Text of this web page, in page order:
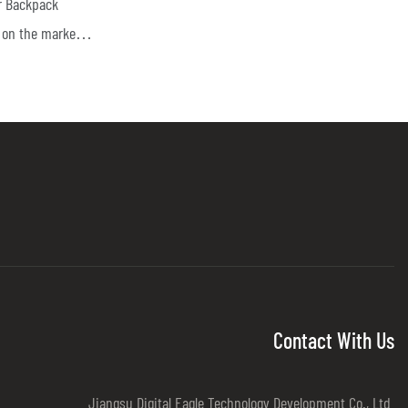
the market, it
market.Digital
Drone
important
Contact With Us
Jiangsu Digital Eagle Technology Development Co., Ltd